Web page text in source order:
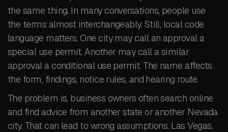
the same thing. In many conversations, people use
the terms almost interchangeably. Still, local code
language matters. One city may call an approval a
special use permit. Another may call a similar
approval a conditional use permit. The name affects
the form, findings, notice rules, and hearing route.
The problem is, business owners often search online
and find advice from another state or another Nevada
city. That can lead to wrong assumptions. Las Vegas,